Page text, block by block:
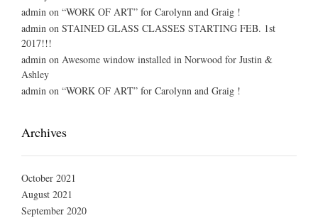
admin on “WORK OF ART” for Carolynn and Graig !
admin on STAINED GLASS CLASSES STARTING FEB. 1st
2017!!!
admin on Awesome window installed in Norwood for Justin &
Ashley
admin on “WORK OF ART” for Carolynn and Graig !
Archives
October 2021
August 2021
September 2020